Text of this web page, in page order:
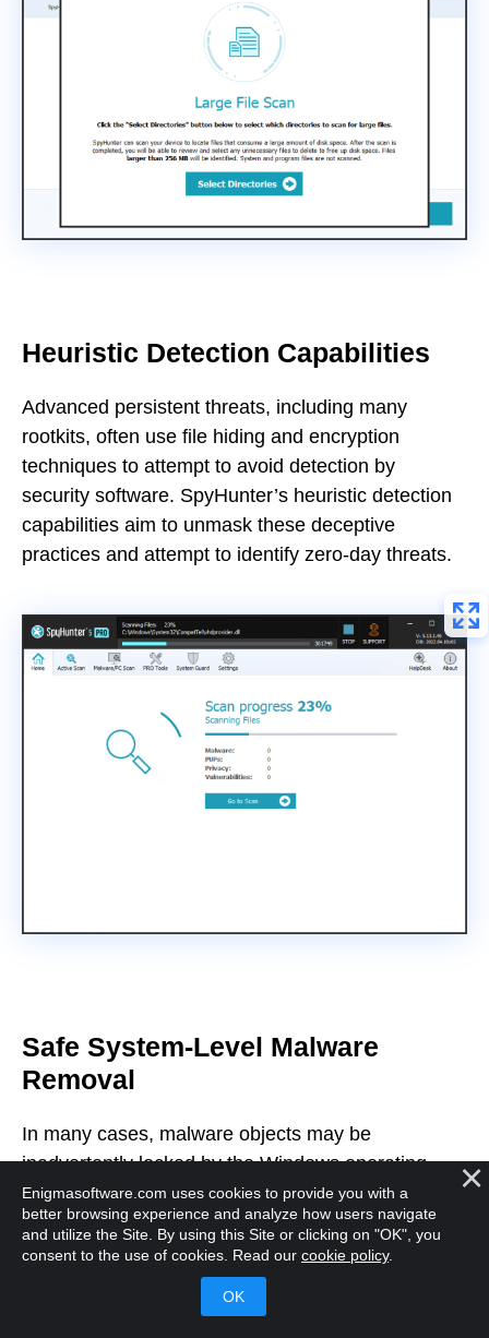
Heuristic Detection Capabilities
Advanced persistent threats, including many
rootkits, often use file hiding and encryption
techniques to attempt to avoid detection by
security software. SpyHunter’s heuristic detection
capabilities aim to unmask these deceptive
practices and attempt to identify zero-day threats.
Safe System-Level Malware
Removal
In many cases, malware objects may be
inadvertently locked by the Windows operating
system and can be difficult to remove or quarantine
when users want to remove them. SpyHunter
employs a specialized process to boot the system
into a customized environment that runs beneath
Windows and allows SpyHunter to remediate
Enigmasoftware.com uses cookies to provide you with a
better browsing experience and analyze how users navigate
and utilize the Site. By using this Site or clicking on "OK", you
consent to the use of cookies. Read our cookie policy.